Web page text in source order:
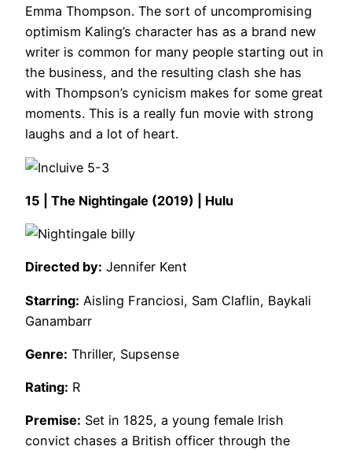
Emma Thompson. The sort of uncompromising
optimism Kaling’s character has as a brand new
writer is common for many people starting out in
the business, and the resulting clash she has
with Thompson’s cynicism makes for some great
moments. This is a really fun movie with strong
laughs and a lot of heart.
15 | The Nightingale (2019) | Hulu
Directed by: Jennifer Kent
Starring: Aisling Franciosi, Sam Claflin, Baykali
Ganambarr
Genre: Thriller, Supsense
Rating: R
Premise: Set in 1825, a young female Irish
convict chases a British officer through the